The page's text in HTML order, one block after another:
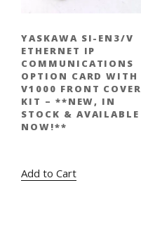
YASKAWA SI-EN3/V
ETHERNET IP
COMMUNICATIONS
OPTION CARD WITH
V1000 FRONT COVER
KIT – **NEW, IN
STOCK & AVAILABLE
NOW!**
was:
Add to Cart